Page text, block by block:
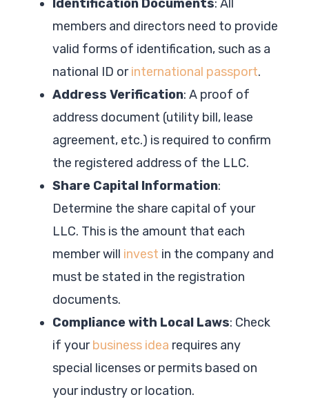
Identification Documents: All
members and directors need to provide
valid forms of identification, such as a
national ID orinternational passport.
Address Verification: A proof of
address document (utility bill, lease
agreement, etc.) is required to confirm
the registered address of the LLC.
Share Capital Information:
Determine the share capital of your
LLC. This is the amount that each
member will invest in the company and
must be stated in the registration
documents.
Compliance with Local Laws: Check
if yourbusiness idea requires any
special licenses or permits based on
your industry or location.